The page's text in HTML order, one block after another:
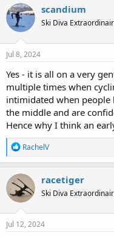
scandium
Ski Diva
Jul 8, 2024
Yes - it is all on a very
multiple times when
intimidated when
the middle and are
Hence why I think an
R
e
a
c
t
i
o
n
s
RachelV
racetiger
Ski Diva
Jul 12, 2024